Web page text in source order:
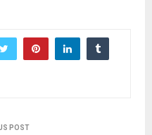
POST